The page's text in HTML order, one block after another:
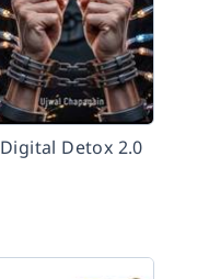
Digital Detox 2.0